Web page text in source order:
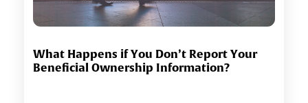
What Happens if You Don’t Report Your
Beneficial Ownership Information?